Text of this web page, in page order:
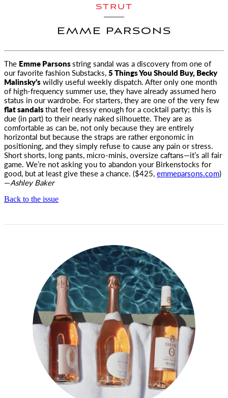
STRUT
EMME PARSONS
The Emme Parsonsstring sandal was a discovery from one of
our favorite fashion Substacks,5 Things You Should Buy, Becky
Malinsky’swildly useful weeklydispatch. After only one month
of high-frequency summer use, they have already assumed hero
status in our wardrobe. For starters, they are one of the very few
flat sandalsthat feel dressy enough for a cocktail party; this is
due (in part) to their nearly naked silhouette. They are as
comfortable as can be, not only because they are entirely
horizontal but because the straps are rather ergonomic in
positioning, and they simply refuse to cause any pain or stress.
Short shorts, long pants, micro-minis, oversize caftans—it’s all fair
game. We’re not asking you to abandon your Birkenstocks for
good, but at least give these a chance. ($425,emmeparsons.com)
—Ashley Baker
Back to the issue